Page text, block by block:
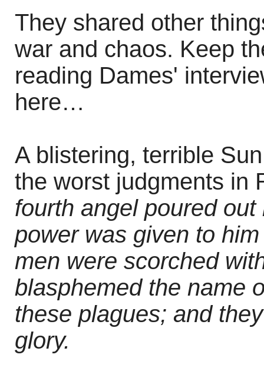
They shared other
war and chaos. Keep
reading Dames'
here…
A blistering, terrible
the worst judgments in
fourth angel poured
power was given to
men were scorched
blasphemed the name
these plagues; and
glory.